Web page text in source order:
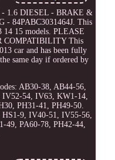
- 1.6 DIESEL - BRAKE &
- 84PABC3031464J. This
14 15 models. PLEASE
COMPATIBILITY This
car and has been fully
same day if ordered by
AB30-38, AB44-56,
54, IV63, KW1-14,
PH31-41, PH49-50.
HS1-9, IV40-51, IV55-56,
49, PA60-78, PH42-44,